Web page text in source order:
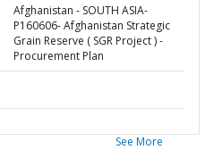
Afghanistan - SOUTH ASIA-
P160606- Afghanistan Strategic
Grain Reserve ( SGR Project ) -
Procurement Plan
See More